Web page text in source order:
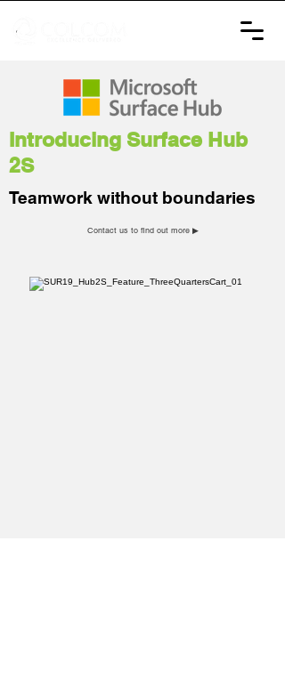
Introducing Surface Hub
2S
Teamwork without boundaries
Contact us to find out more ▶